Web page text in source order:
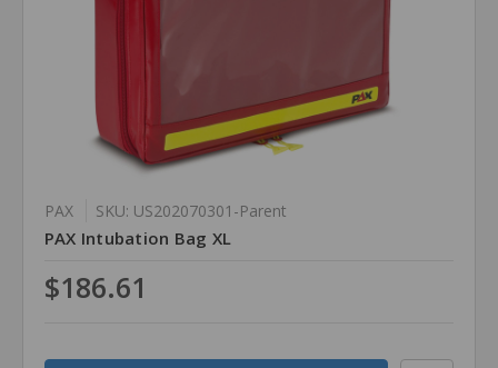
PAX SKU: US202070301-Parent
PAX Intubation Bag XL
$186.61